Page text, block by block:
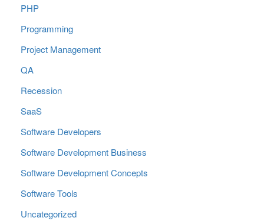
PHP
Programming
Project Management
QA
Recession
SaaS
Software Developers
Software Development Business
Software Development Concepts
Software Tools
Uncategorized